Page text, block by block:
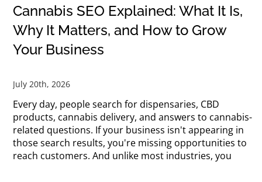
Cannabis SEO Explained: What It Is,
Why It Matters, and How to Grow
Your Business
July 20th, 2026
Every day, people search for dispensaries, CBD
products, cannabis delivery, and answers to cannabis-
related questions. If your business isn't appearing in
those search results, you're missing opportunities to
reach customers. And unlike most industries, you